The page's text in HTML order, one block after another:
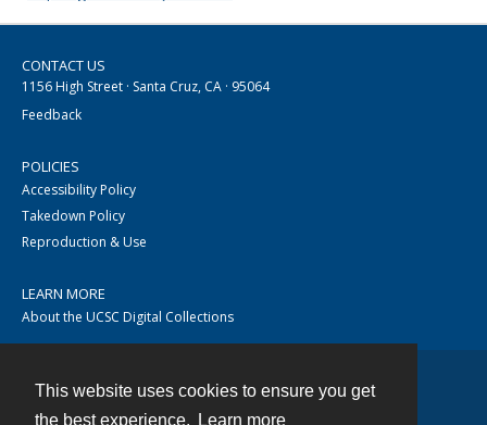
This website uses cookies to ensure you get
the best experience.
Learn more
CONTACT US
1156 High Street · Santa Cruz, CA · 95064
Feedback
POLICIES
Accessibility Policy
Takedown Policy
Reproduction & Use
LEARN MORE
About the UCSC Digital Collections